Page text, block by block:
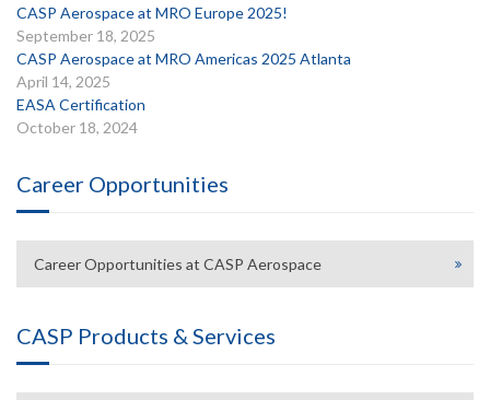
CASP Aerospace at MRO Europe 2025!
September 18, 2025
CASP Aerospace at MRO Americas 2025 Atlanta
April 14, 2025
EASA Certification
October 18, 2024
Career Opportunities
Career Opportunities at CASP Aerospace
CASP Products & Services